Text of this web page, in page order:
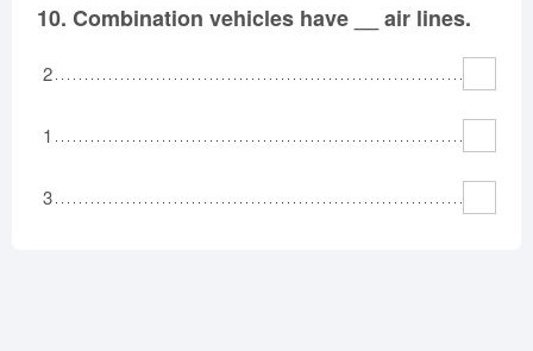
10. Combination vehicles have __ air lines.
2
1
3